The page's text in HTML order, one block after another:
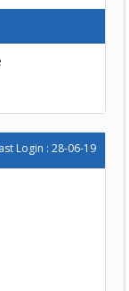
Login : 28-06-19